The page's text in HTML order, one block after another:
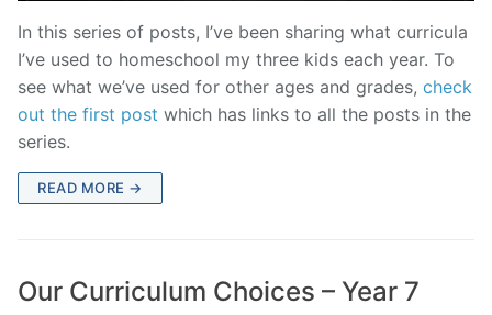
In this series of posts, I’ve been sharing what curricula
I’ve used to homeschool my three kids each year. To
see what we’ve used for other ages and grades, check
out the first post which has links to all the posts in the
series.
READ MORE →
Our Curriculum Choices – Year 7